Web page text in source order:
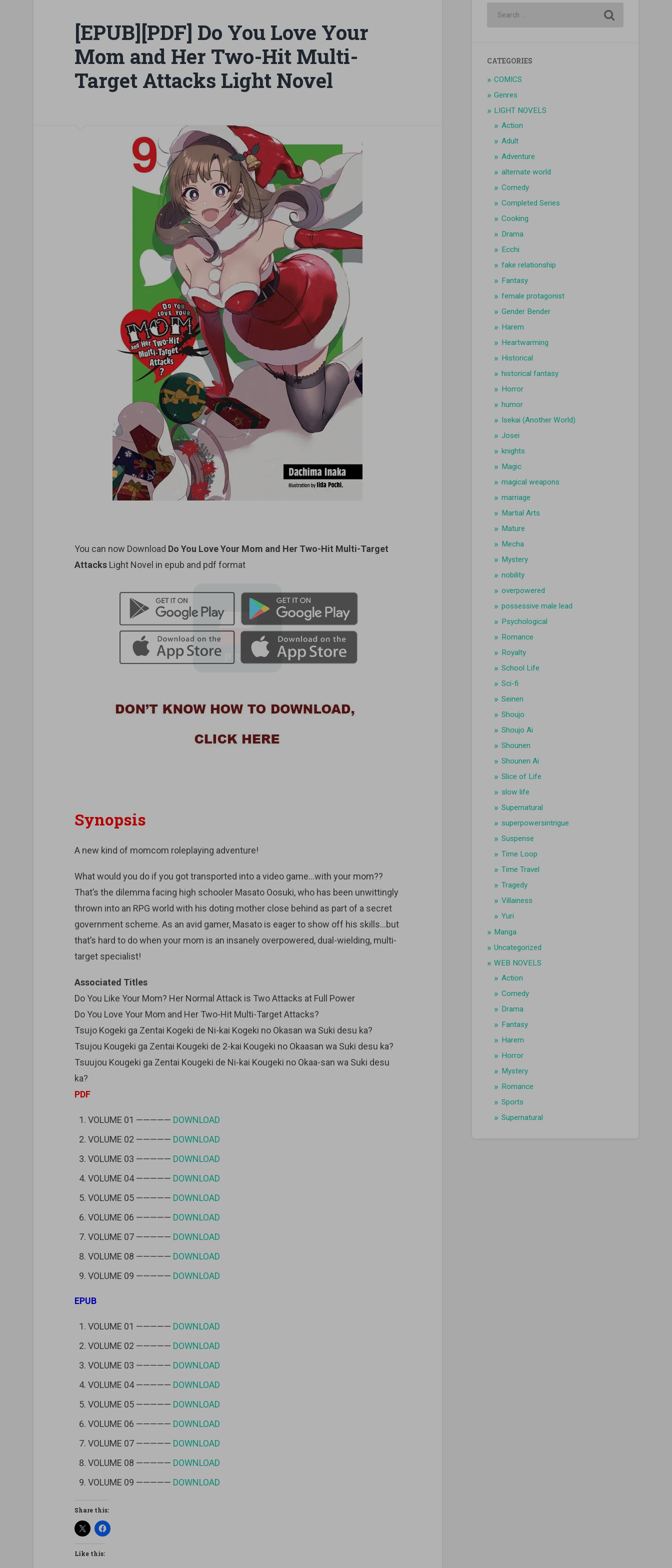
[EPUB][PDF] Do You Love Your
Mom and Her Two-Hit Multi-
Target Attacks Light Novel
You can now Download Do You Love Your Mom and Her Two-Hit Multi-Target
AttacksLight Novel in epub and pdf format
Synopsis
A new kind of momcom roleplaying adventure!
What would you do if you got transported into a video game…with your mom??
That’s the dilemma facing high schooler Masato Oosuki, who has been unwittingly
thrown into an RPG world with his doting mother close behind as part of a secret
government scheme. As an avid gamer, Masato is eager to show off his skills…but
that’s hard to do when your mom is an insanely overpowered, dual-wielding, multi-
target specialist!
Associated Titles
Do You Like Your Mom? Her Normal Attack is Two Attacks at Full Power
Do You Love Your Mom and Her Two-Hit Multi-Target Attacks?
Tsujo Kogeki ga Zentai Kogeki de Ni-kai Kogeki no Okasan wa Suki desu ka?
Tsujou Kougeki ga Zentai Kougeki de 2-kai Kougeki no Okaasan wa Suki desu ka?
Tsuujou Kougeki ga Zentai Kougeki de Ni-kai Kougeki no Okaa-san wa Suki desu
ka?
PDF
VOLUME 01 ————— DOWNLOAD
VOLUME 02 ————— DOWNLOAD
VOLUME 03 ————— DOWNLOAD
VOLUME 04 ————— DOWNLOAD
VOLUME 05 ————— DOWNLOAD
VOLUME 06 ————— DOWNLOAD
VOLUME 07 ————— DOWNLOAD
VOLUME 08 ————— DOWNLOAD
VOLUME 09 ————— DOWNLOAD
EPUB
VOLUME 01 ————— DOWNLOAD
VOLUME 02 ————— DOWNLOAD
VOLUME 03 ————— DOWNLOAD
VOLUME 04 ————— DOWNLOAD
VOLUME 05 ————— DOWNLOAD
VOLUME 06 ————— DOWNLOAD
VOLUME 07 ————— DOWNLOAD
VOLUME 08 ————— DOWNLOAD
VOLUME 09 ————— DOWNLOAD
Share this:
Like this:
CATEGORIES
COMICS
Genres
LIGHT NOVELS
Action
Adult
Adventure
alternate world
Comedy
Completed Series
Cooking
Drama
Ecchi
fake relationship
Fantasy
female protagonist
Gender Bender
Harem
Heartwarming
Historical
historical fantasy
Horror
humor
Isekai (Another World)
Josei
knights
Magic
magical weapons
marriage
Martial Arts
Mature
Mecha
Mystery
nobility
overpowered
possessive male lead
Psychological
Romance
Royalty
School Life
Sci-fi
Seinen
Shoujo
Shoujo Ai
Shounen
Shounen Ai
Slice of Life
slow life
Supernatural
superpowersintrigue
Suspense
Time Loop
Time Travel
Tragedy
Villainess
Yuri
Manga
Uncategorized
WEB NOVELS
Action
Comedy
Drama
Fantasy
Harem
Horror
Mystery
Romance
Sports
Supernatural